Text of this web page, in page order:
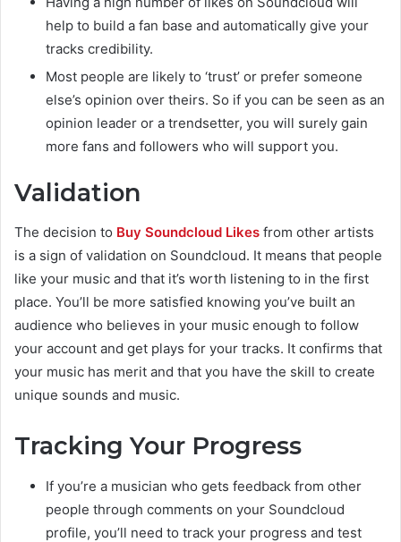
help to build a fan base and automatically give your
tracks credibility.
Most people are likely to ‘trust’ or prefer someone
else’s opinion over theirs. So if you can be seen as an
opinion leader or a trendsetter, you will surely gain
more fans and followers who will support you.
Validation
The decision to Buy Soundcloud Likes from other artists
is a sign of validation on Soundcloud. It means that people
like your music and that it’s worth listening to in the first
place. You’ll be more satisfied knowing you’ve built an
audience who believes in your music enough to follow
your account and get plays for your tracks. It confirms that
your music has merit and that you have the skill to create
unique sounds and music.
Tracking Your Progress
If you’re a musician who gets feedback from other
people through comments on your Soundcloud
profile, you’ll need to track your progress and test